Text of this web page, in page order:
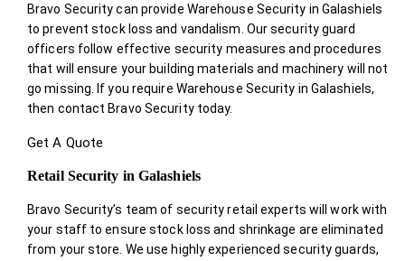
Bravo Security can provide Warehouse Security in Galashiels
to prevent stock loss and vandalism. Our security guard
officers follow effective security measures and procedures
that will ensure your building materials and machinery will not
go missing. If you require Warehouse Security in Galashiels,
then contact Bravo Security today.
Get A Quote
Retail Security in Galashiels
Bravo Security’s team of security retail experts will work with
your staff to ensure stock loss and shrinkage are eliminated
from your store. We use highly experienced security guards,